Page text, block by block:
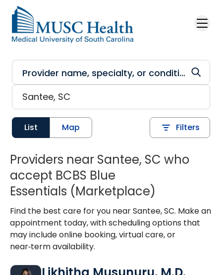
Skip to main content
List Map Filters
Providers near Santee, SC who
accept BCBS Blue
Essentials (Marketplace)
Find the best care for you near Santee, SC. Make an
appointment today, with scheduling options that
may include online booking, virtual care, or
near‑term availability.